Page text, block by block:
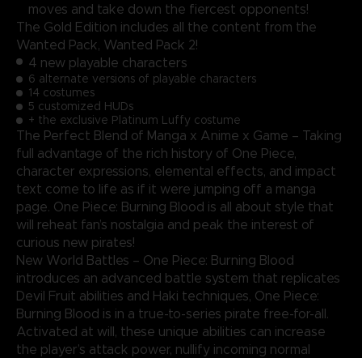
moves and take down the fiercest opponents!
The Gold Edition includes all the content from the
Wanted Pack, Wanted Pack 2!
4 new playable characters
6 alternate versions of playable characters
14 costumes
5 customized HUDs
+ the exclusive Platinum Luffy costume
The Perfect Blend of Manga x Anime x Game – Taking
full advantage of the rich history of One Piece,
character expressions, elemental effects, and impact
text come to life as if it were jumping off a manga
page. One Piece: Burning Blood is all about style that
will reheat fan’s nostalgia and peak the interest of
curious new pirates!
New World Battles – One Piece: Burning Blood
introduces an advanced battle system that replicates
Devil Fruit abilities and Haki techniques, One Piece:
Burning Blood is in a true-to-series pirate free-for-all.
Activated at will, these unique abilities can increase
the player’s attack power, nullify incoming normal